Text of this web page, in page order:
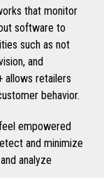
that monitor
software to
such as not
and
allows retailers
behavior.
empowered
and minimize
analyze